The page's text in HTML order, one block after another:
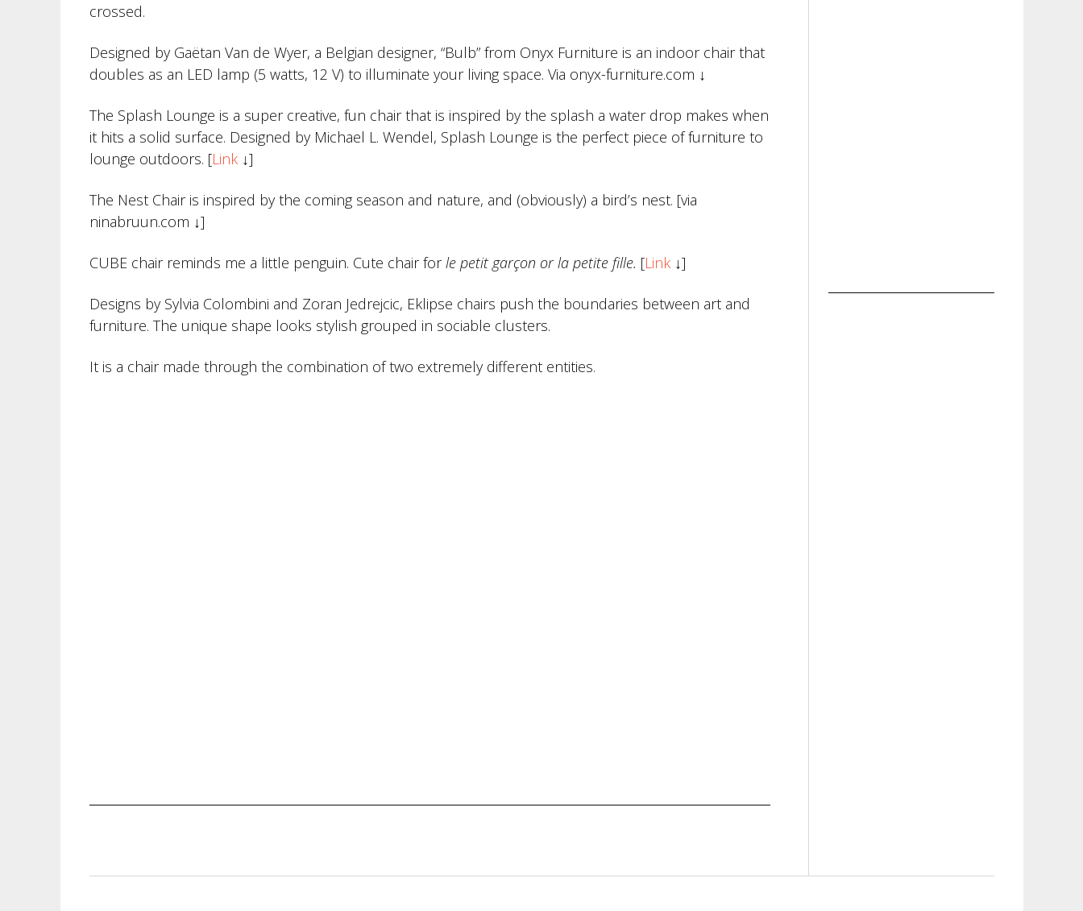
crossed.
Designed by Gaëtan Van de Wyer, a Belgian designer, “Bulb” from Onyx Furniture is an indoor chair that
doubles as an LED lamp (5 watts, 12 V) to illuminate your living space. Via onyx-furniture.com ↓
The Splash Lounge is a super creative, fun chair that is inspired by the splash a water drop makes when
it hits a solid surface. Designed by Michael L. Wendel, Splash Lounge is the perfect piece of furniture to
lounge outdoors. [Link↓]
The Nest Chair is inspired by the coming season and nature, and (obviously) a bird’s nest. [via
ninabruun.com ↓]
CUBE chair reminds me a little penguin. Cute chair forle petit garçon or la petite fille. [Link↓]
Designs by Sylvia Colombini and Zoran Jedrejcic, Eklipse chairs push the boundaries between art and
furniture. The unique shape looks stylish grouped in sociable clusters.
It is a chair made through the combination of two extremely different entities.